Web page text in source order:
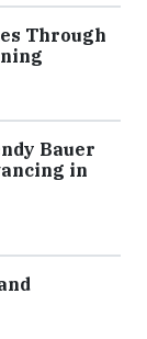
Through
Bauer
in